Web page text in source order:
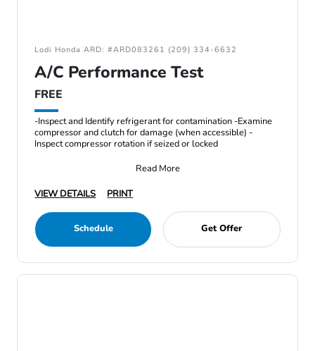
Lodi Honda ARD: #ARD083261 (209) 334-6632
A/C Performance Test
FREE
-Inspect and Identify refrigerant for contamination -Examine
compressor and clutch for damage (when accessible) -
Inspect compressor rotation if seized or locked
Read More
VIEW DETAILS
PRINT
Schedule Get Offer